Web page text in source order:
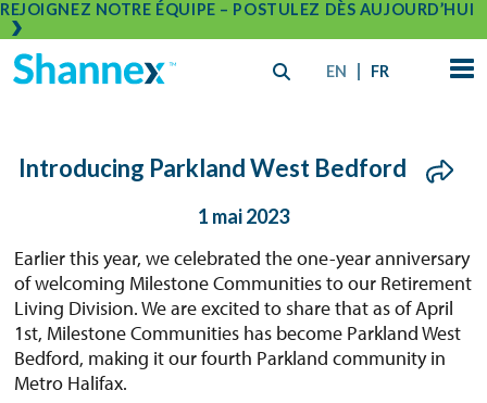
REJOIGNEZ NOTRE ÉQUIPE – POSTULEZ DÈS AUJOURD’HUI
EN FR
Introducing Parkland West Bedford
1 mai 2023
Earlier this year, we celebrated the one-year anniversary
of welcoming Milestone Communities to our Retirement
Living Division. We are excited to share that as of April
1st, Milestone Communities has become Parkland West
Bedford, making it our fourth Parkland community in
Metro Halifax.